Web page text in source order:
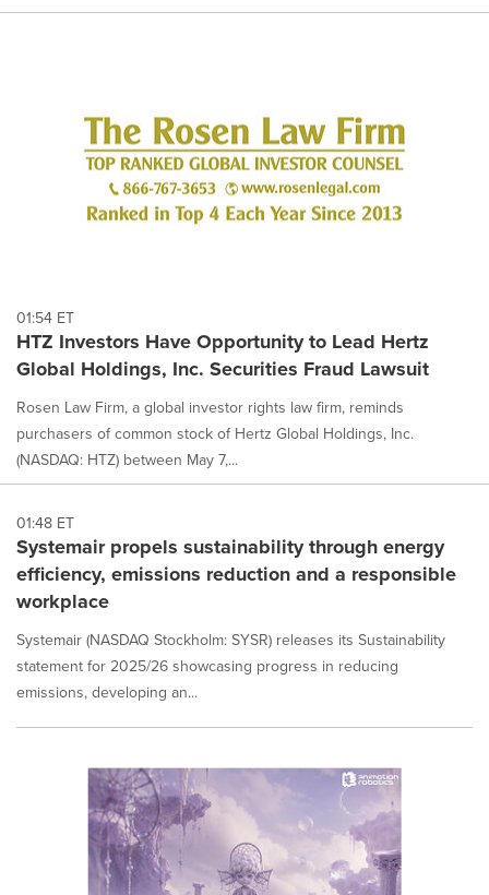
01:54 ET
HTZ Investors Have Opportunity to Lead Hertz
Global Holdings, Inc. Securities Fraud Lawsuit
Rosen Law Firm, a global investor rights law firm, reminds
purchasers of common stock of Hertz Global Holdings, Inc.
(NASDAQ: HTZ) between May 7,...
01:48 ET
Systemair propels sustainability through energy
efficiency, emissions reduction and a responsible
workplace
Systemair (NASDAQ Stockholm: SYSR) releases its Sustainability
statement for 2025/26 showcasing progress in reducing
emissions, developing an...